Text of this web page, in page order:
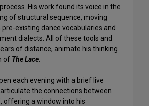
His work found its voice in the
of structural sequence, moving
existing dance vocabularies and
dialects. All of these tools and
of distance, animate his thinking
of The Lace
each evening with a brief live
the connections between
offering a window into his